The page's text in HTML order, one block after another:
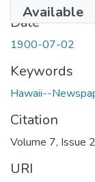
Available
Date
1900-07-02
Keywords
Hawaii--
Citation
Volume 7, Issue
URI